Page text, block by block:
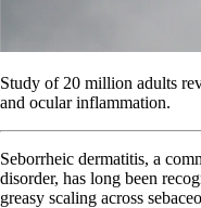
Study of 20 million adults
and ocular inflammation.
Seborrheic dermatitis, a
disorder, has long been
greasy scaling across